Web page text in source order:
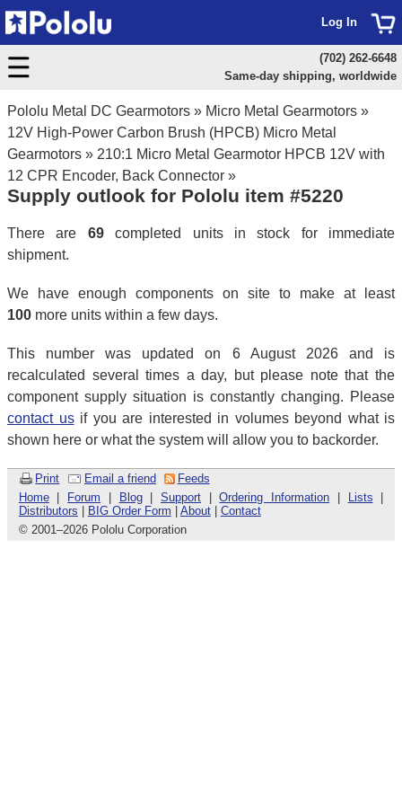
Pololu Metal DC Gearmotors » Micro Metal Gearmotors »
12V High-Power Carbon Brush (HPCB) Micro Metal
Gearmotors » 210:1 Micro Metal Gearmotor HPCB 12V with
12 CPR Encoder, Back Connector »
Supply outlook for Pololu item #5220
There are 69completed units in stock for immediate
shipment.
We have enough components on site to make at least
100 more units within a few days.
This number was updated on 6 August 2026 and is
recalculated several times a day, but please note that the
component supply situation is constantly changing. Please
contact usif you are interested in volumes beyond what is
shown here or what the system will allow you to backorder.
Print Email a friend
Feeds
Home| Forum Blog|Support |Ordering Information Lists
Distributors
BIG Order Form About| Contact
© 2001–2026 Pololu Corporation
Log In
(702) 262-6648
Same-day shipping, worldwide